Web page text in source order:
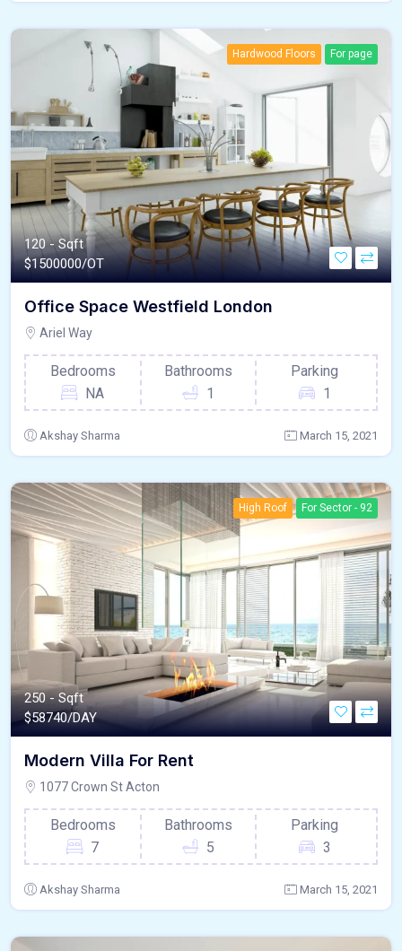
Hardwood Floors For page
120 - Sqft
$1500000/OT
Office Space Westfield London
Ariel Way
Bedrooms
NA
Bathrooms
1
Parking
1
Akshay Sharma March 15, 2021
High Roof For Sector - 92
250 - Sqft
$58740/DAY
Modern Villa For Rent
1077 Crown St Acton
Bedrooms
7
Bathrooms
5
Parking
3
Akshay Sharma March 15, 2021